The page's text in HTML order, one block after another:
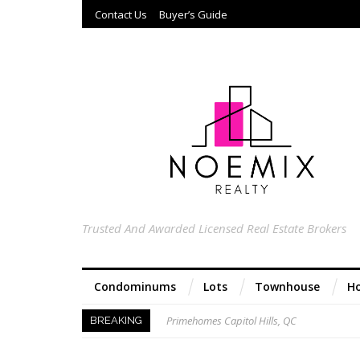
Contact Us Buyer’s Guide
Trusted And Awarded Licensed Real Estate Brokers
Condominums Lots Townhouse
BREAKING
Primehomes Capitol Hills, QC